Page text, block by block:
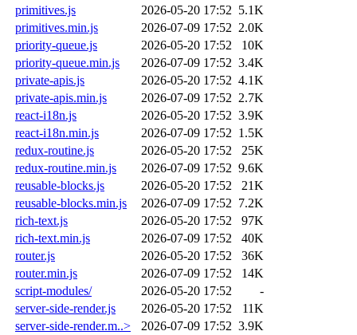
primitives.js
2026-05-20 17:52 5.1K
primitives.min.js
2026-07-09 17:52 2.0K
priority-queue.js
2026-05-20 17:52
10K
priority-queue.min.js
2026-07-09 17:52 3.4K
private-apis.js
2026-05-20 17:52 4.1K
private-apis.min.js
2026-07-09 17:52 2.7K
react-i18n.js
2026-05-20 17:52 3.9K
react-i18n.min.js
2026-07-09 17:52 1.5K
redux-routine.js
2026-05-20 17:52
25K
redux-routine.min.js
2026-07-09 17:52 9.6K
reusable-blocks.js
2026-05-20 17:52
21K
reusable-blocks.min.js
2026-07-09 17:52 7.2K
rich-text.js
2026-05-20 17:52
97K
rich-text.min.js
2026-07-09 17:52
40K
router.js
2026-05-20 17:52
36K
router.min.js
2026-07-09 17:52
14K
script-modules/
2026-05-20 17:52
-
server-side-render.js
2026-05-20 17:52
11K
server-side-render.m..>
2026-07-09 17:52 3.9K